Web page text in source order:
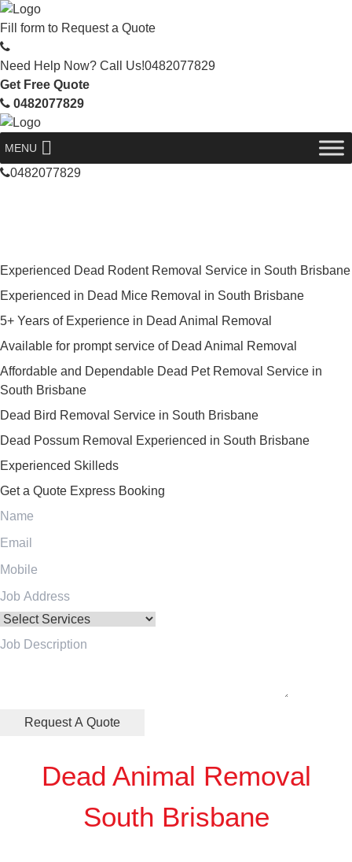
Fill form to Request a Quote
Need Help Now? Call Us!0482077829
Get Free Quote
0482077829
MENU
0482077829
Experienced Dead Rodent Removal Service in South Brisbane
Experienced in Dead Mice Removal in South Brisbane
5+ Years of Experience in Dead Animal Removal
Available for prompt service of Dead Animal Removal
Affordable and Dependable Dead Pet Removal Service in
South Brisbane
Dead Bird Removal Service in South Brisbane
Dead Possum Removal Experienced in South Brisbane
Experienced Skilleds
Get a Quote Express Booking
Dead Animal Removal
South Brisbane